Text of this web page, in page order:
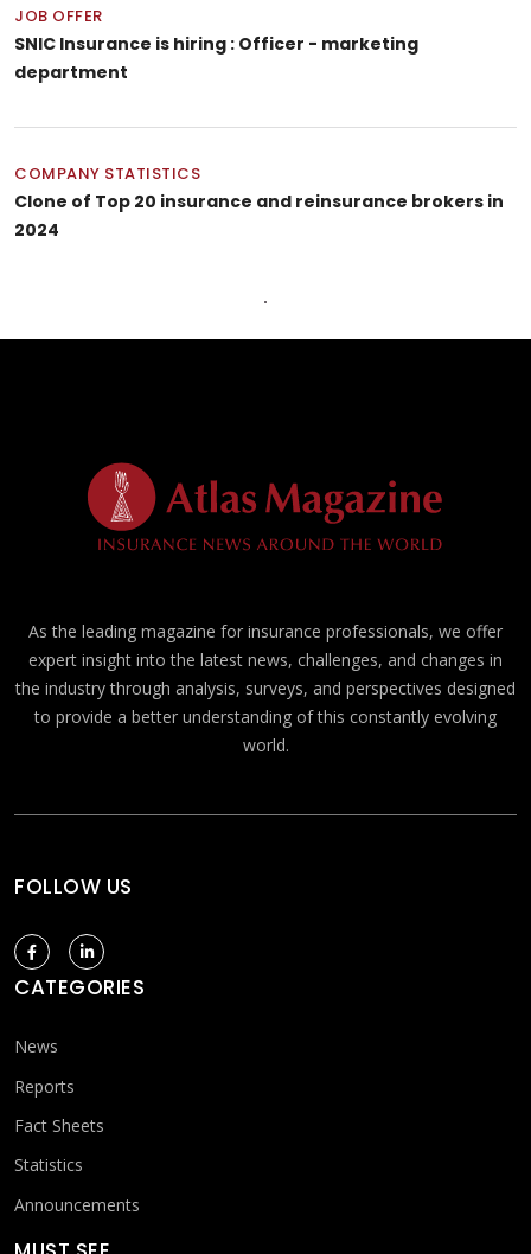
JOB OFFER
SNIC Insurance is hiring : Officer - marketing
department
COMPANY STATISTICS
Clone of Top 20 insurance and reinsurance brokers in
2024
As the leading magazine for insurance professionals, we offer
expert insight into the latest news, challenges, and changes in
the industry through analysis, surveys, and perspectives designed
to provide a better understanding of this constantly evolving
world.
FOLLOW US
CATEGORIES
News
Reports
Fact Sheets
Statistics
Announcements